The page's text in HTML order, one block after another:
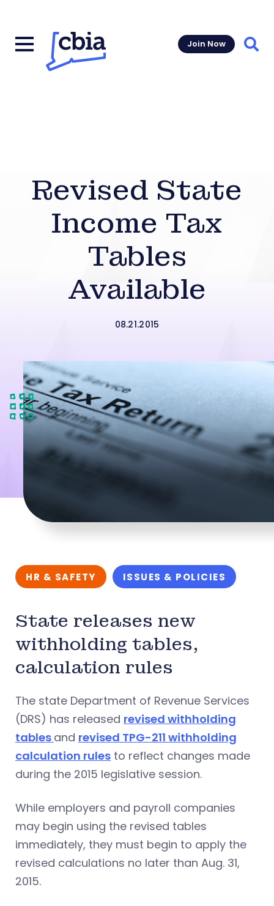
Join Now
Revised State
Income Tax
Tables
Available
08.21.2015
HR & SAFETY ISSUES & POLICIES
State releases new
withholding tables,
calculation rules
The state Department of Revenue Services
(DRS) has released revised withholding
tables and revised TPG-211 withholding
calculation rules to reflect changes made
during the 2015 legislative session.
While employers and payroll companies
may begin using the revised tables
immediately, they must begin to apply the
revised calculations no later than Aug. 31,
2015.